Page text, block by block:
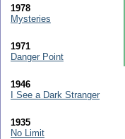
1978
Mysteries
1971
Danger Point
1946
I See a Dark Stranger
1935
No Limit